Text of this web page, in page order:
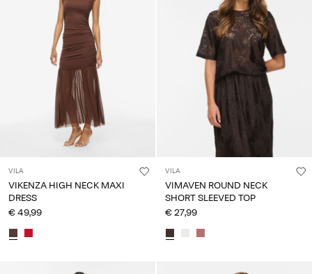
VILA
VIKENZA HIGH NECK MAXI
DRESS
€ 49,99
VILA
VIMAVEN ROUND NECK
SHORT SLEEVED TOP
€ 27,99